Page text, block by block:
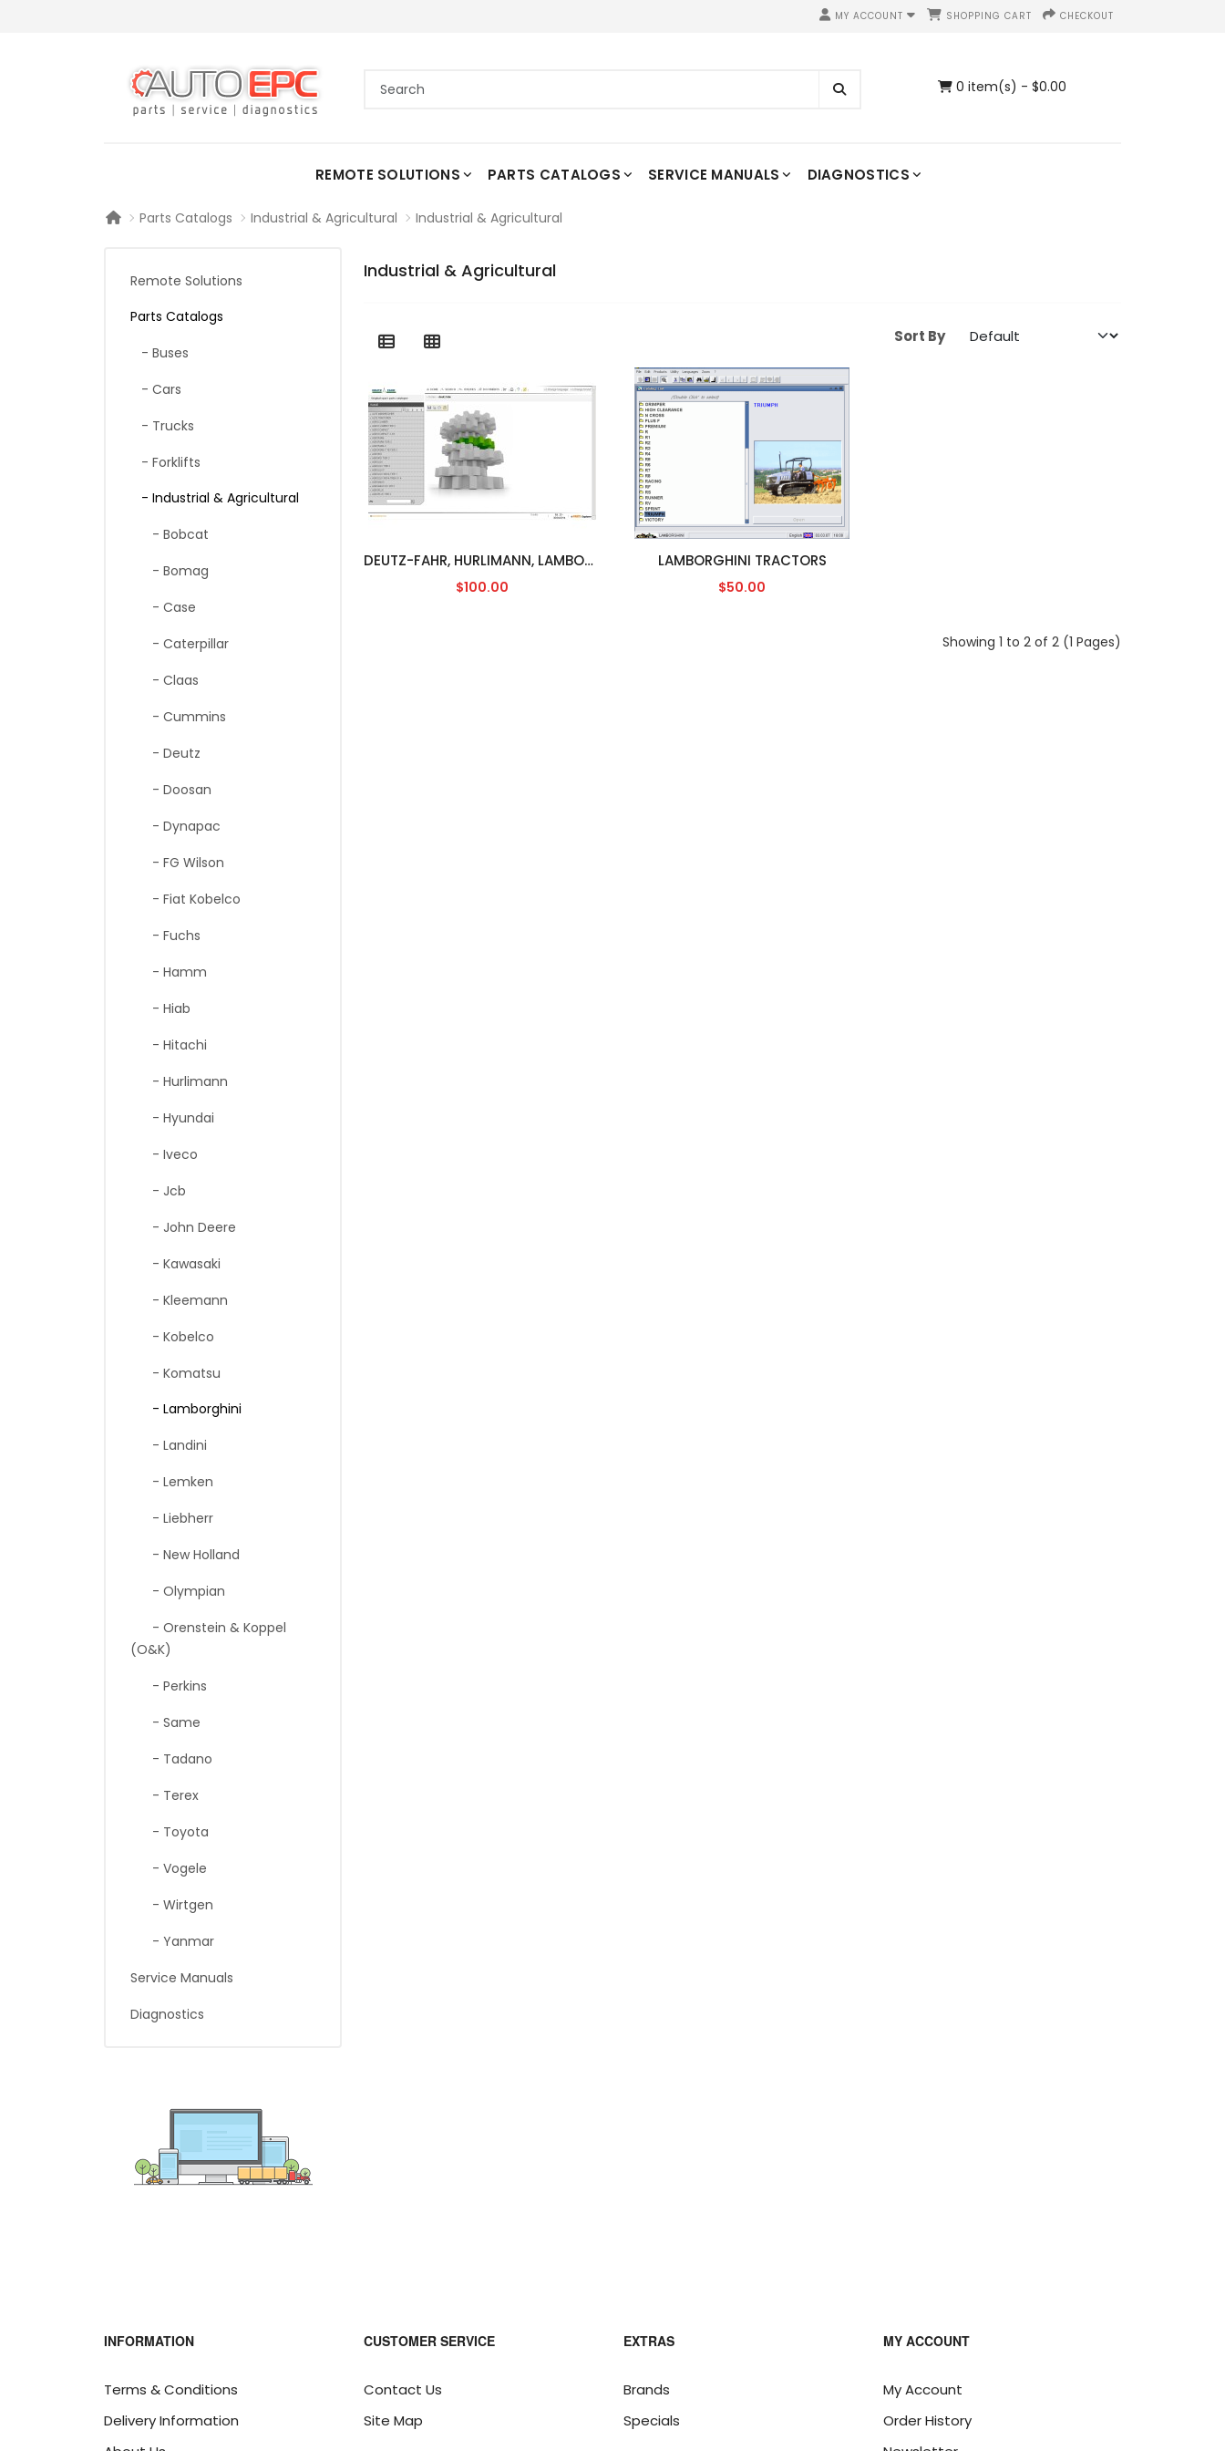
MY ACCOUNT SHOPPING CART CHECKOUT
0 item(s) - $0.00
REMOTE SOLUTIONS PARTS CATALOGS SERVICE MANUALS DIAGNOSTICS
Parts Catalogs Industrial & Agricultural Industrial & Agricultural
Remote Solutions
Parts Catalogs
- Buses
- Cars
- Trucks
- Forklifts
- Industrial & Agricultural
- Bobcat
- Bomag
- Case
- Caterpillar
- Claas
- Cummins
- Deutz
- Doosan
- Dynapac
- FG Wilson
- Fiat Kobelco
- Fuchs
- Hamm
- Hiab
- Hitachi
- Hurlimann
- Hyundai
- Iveco
- Jcb
- John Deere
- Kawasaki
- Kleemann
- Kobelco
- Komatsu
- Lamborghini
- Landini
- Lemken
- Liebherr
- New Holland
- Olympian
- Orenstein & Koppel
(O&K)
- Perkins
- Same
- Tadano
- Terex
- Toyota
- Vogele
- Wirtgen
- Yanmar
Service Manuals
Diagnostics
Industrial & Agricultural
Sort By
DEUTZ-FAHR, HURLIMANN, LAMBORGHINI, SAME SDF [04/2014]
$100.00
LAMBORGHINI TRACTORS
$50.00
Showing 1 to 2 of 2 (1 Pages)
INFORMATION
Terms & Conditions
Delivery Information
CUSTOMER SERVICE
Contact Us
Site Map
EXTRAS
Brands
Specials
MY ACCOUNT
My Account
Order History